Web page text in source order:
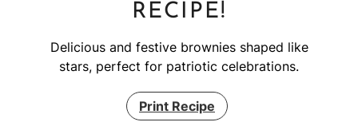
RECIPE!
Delicious and festive brownies shaped like
stars, perfect for patriotic celebrations.
Print Recipe